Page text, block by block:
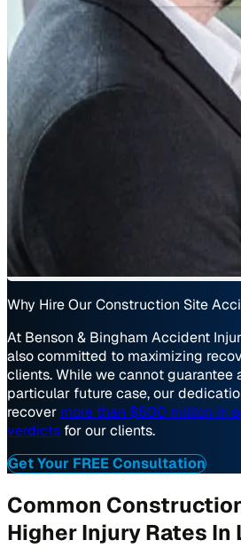
Why Hire Our Construction Site
At Benson & Bingham Accident
also committed to maximizing
clients. While we cannot guarantee
particular future case, our
recover more than $600 million in
verdicts for our clients.
Get Your FREE Consultation
Common
Higher Injury Rates In